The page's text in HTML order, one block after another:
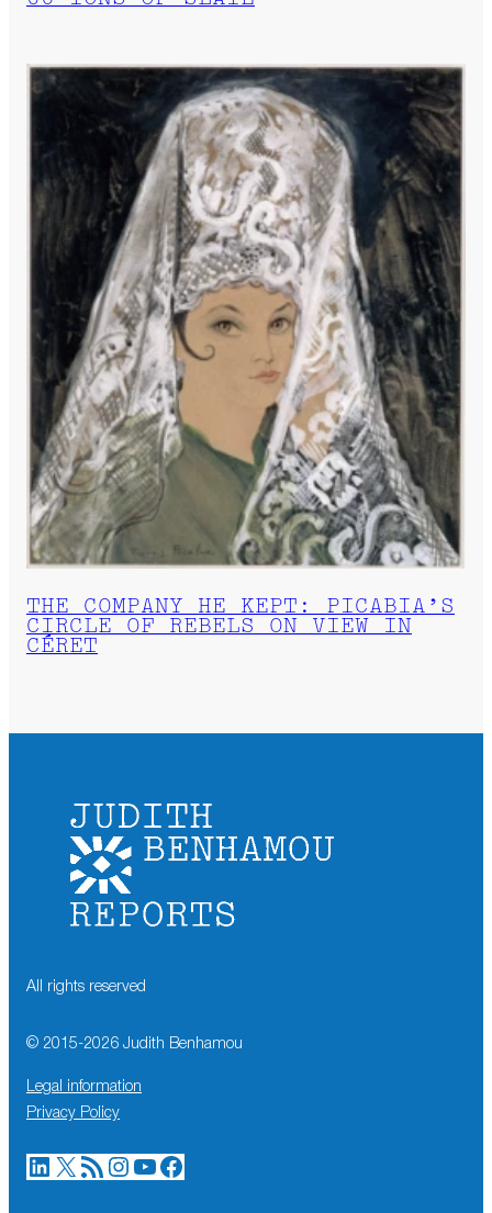
THE COMPANY HE KEPT: PICABIA’S
CIRCLE OF REBELS ON VIEW IN
CÉRET
All rights reserved
© 2015-2026 Judith Benhamou
Legal information
Privacy Policy
LinkedIn X RSS Feed Instagram YouTube Facebook